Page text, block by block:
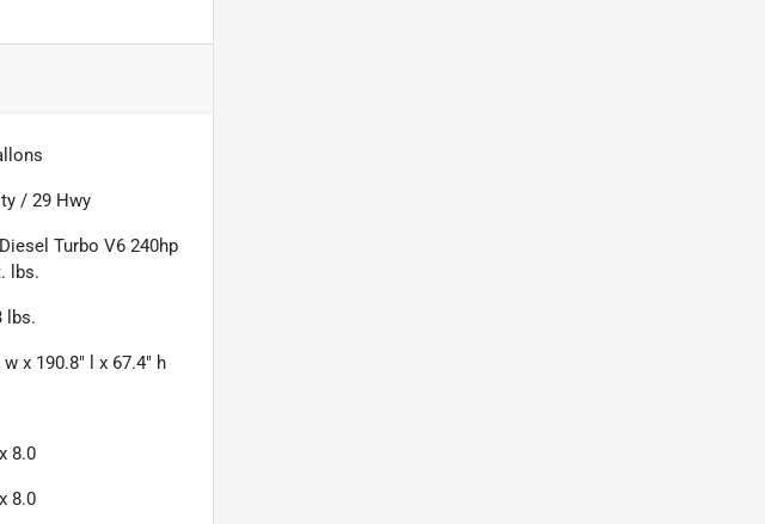
/29 Hwy
Turbo V6 240hp
lbs.
lbs.
w x 190.8" l x 67.4" h
8.0
8.0